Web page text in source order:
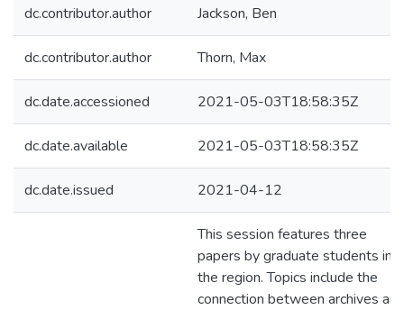
dc.contributor.author Jackson, Ben
dc.contributor.author Thorn, Max
dc.date.accessioned 2021-05-03T18:58:35Z
dc.date.available 2021-05-03T18:58:35Z
dc.date.issued 2021-04-12
This session features three
papers by graduate students in
the region. Topics include the
connection between archives and